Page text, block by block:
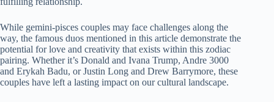
While gemini-pisces couples may face challenges along the
way, the famous duos mentioned in this article demonstrate the
potential for love and creativity that exists within this zodiac
pairing. Whether it’s Donald and Ivana Trump, Andre 3000
and Erykah Badu, or Justin Long and Drew Barrymore, these
couples have left a lasting impact on our cultural landscape.